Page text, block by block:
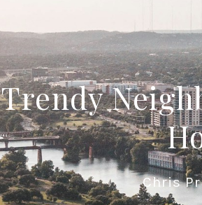
Trendy
Chris